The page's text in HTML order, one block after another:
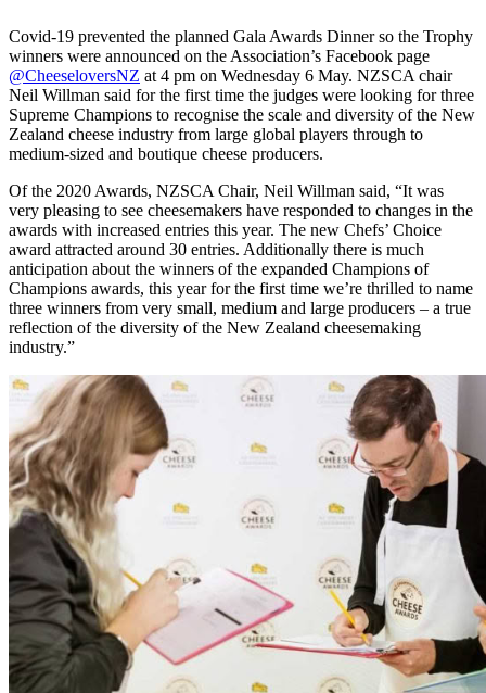
Covid-19 prevented the planned Gala Awards Dinner so the Trophy
winners were announced on the Association’s Facebook page
@CheeseloversNZ at 4 pm on Wednesday 6 May. NZSCA chair
Neil Willman said for the first time the judges were looking for three
Supreme Champions to recognise the scale and diversity of the New
Zealand cheese industry from large global players through to
medium-sized and boutique cheese producers.
Of the 2020 Awards, NZSCA Chair, Neil Willman said, “It was
very pleasing to see cheesemakers have responded to changes in the
awards with increased entries this year. The new Chefs’ Choice
award attracted around 30 entries. Additionally there is much
anticipation about the winners of the expanded Champions of
Champions awards, this year for the first time we’re thrilled to name
three winners from very small, medium and large producers – a true
reflection of the diversity of the New Zealand cheesemaking
industry.”